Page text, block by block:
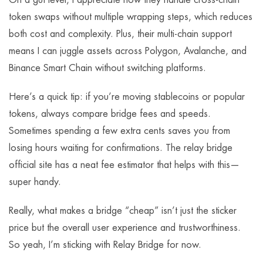
token swaps without multiple wrapping steps, which reduces
both cost and complexity. Plus, their multi-chain support
means I can juggle assets across Polygon, Avalanche, and
Binance Smart Chain without switching platforms.
Here’s a quick tip: if you’re moving stablecoins or popular
tokens, always compare bridge fees and speeds.
Sometimes spending a few extra cents saves you from
losing hours waiting for confirmations. The relay bridge
official site has a neat fee estimator that helps with this—
super handy.
Really, what makes a bridge “cheap” isn’t just the sticker
price but the overall user experience and trustworthiness.
So yeah, I’m sticking with Relay Bridge for now.